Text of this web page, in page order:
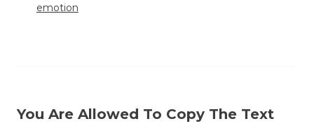
emotion
You Are Allowed To Copy The Text